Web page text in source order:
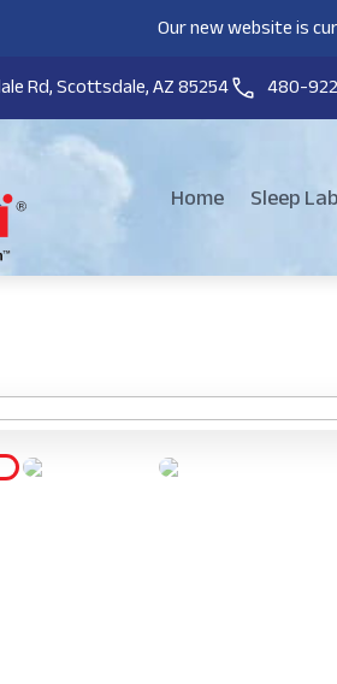
Our new website is
Rd, Scottsdale, AZ 85254
480-
Home Sleep Lab